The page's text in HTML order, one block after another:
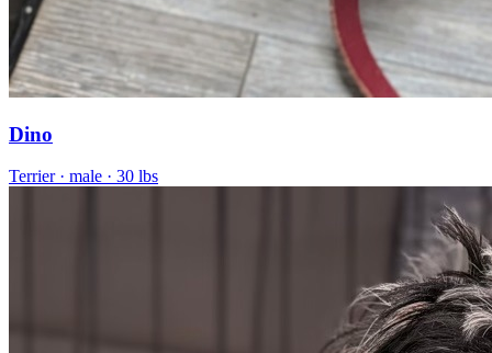
Dino
Terrier · male · 30 lbs